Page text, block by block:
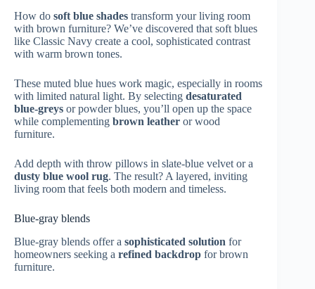
How do soft blue shades transform your living room
with brown furniture? We’ve discovered that soft blues
like Classic Navy create a cool, sophisticated contrast
with warm brown tones.
These muted blue hues work magic, especially in rooms
with limited natural light. By selecting desaturated
blue-greys or powder blues, you’ll open up the space
while complementing brown leather or wood
furniture.
Add depth with throw pillows in slate-blue velvet or a
dusty blue wool rug. The result? A layered, inviting
living room that feels both modern and timeless.
Blue-gray blends
Blue-gray blends offer a sophisticated solution for
homeowners seeking a refined backdrop for brown
furniture.